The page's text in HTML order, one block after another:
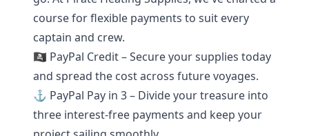
course for flexible payments to suit every
captain and crew.
🏴‍☠️ PayPal Credit – Secure your supplies today
and spread the cost across future voyages.
⚓ PayPal Pay in 3 – Divide your treasure into
three interest-free payments and keep your